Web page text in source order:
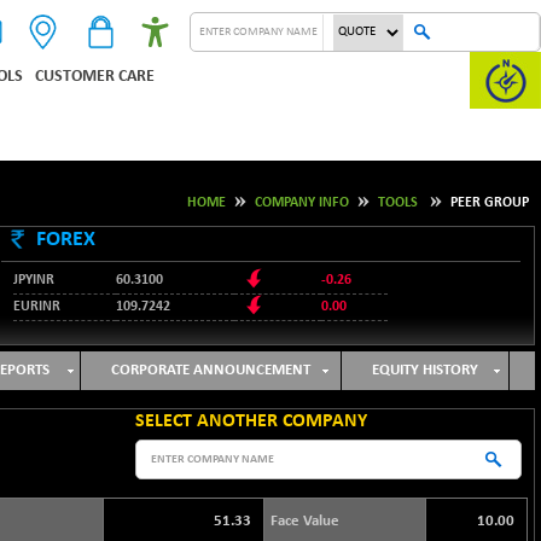
CUSTOMER CARE
HOME COMPANY INFO TOOLS PEER GROUP
FOREX
JPYINR 60.3100
-0.26
EURINR
109.7242 0.00
GBPINR
127.9912
CORPORATE ANNOUNCEMENT EQUITY HISTORY
SELECT ANOTHER COMPANY
51.33 Face Value 10.00